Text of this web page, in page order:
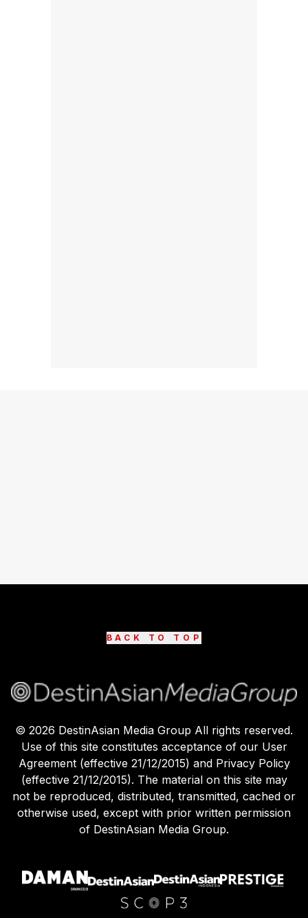
BACK TO TOP
© 2026 DestinAsian Media Group All rights reserved.
Use of this site constitutes acceptance of our User
Agreement (effective 21/12/2015) and Privacy Policy
(effective 21/12/2015). The material on this site may
not be reproduced, distributed, transmitted, cached or
otherwise used, except with prior written permission
of DestinAsian Media Group.